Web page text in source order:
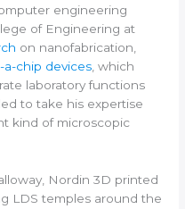
engineering
of Engineering at
on nanofabrication,
a-chip devices, which
laboratory functions
to take his expertise
kind of microscopic
Nordin 3D printed
LDS temples around the